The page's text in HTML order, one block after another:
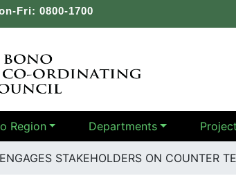
Fri: 0800-1700
Region Departments
STAKEHOLDERS ON COUNTER